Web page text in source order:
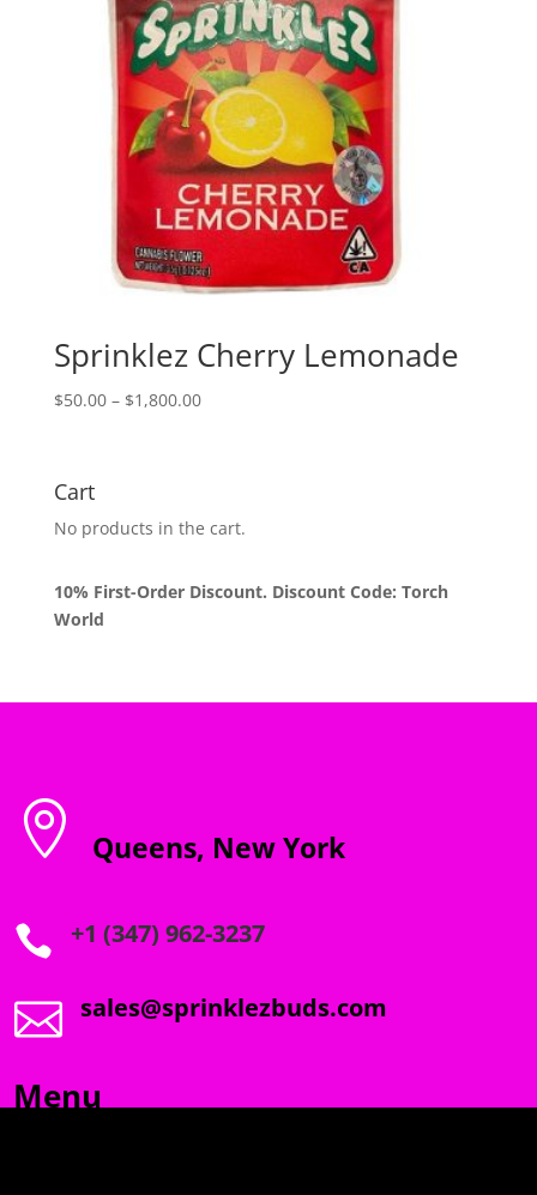
Sprinklez Cherry Lemonade
$50.00 – $1,800.00Price
Cart
No products in the cart.
10% First-Order Discount. Discount Code: Torch
World
 Queens, New York
 +1 (347) 962-3237
 sales@sprinklezbuds.com
Menu